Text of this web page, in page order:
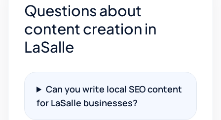
Questions about
content creation in
LaSalle
Can you write local SEO content
for LaSalle businesses?